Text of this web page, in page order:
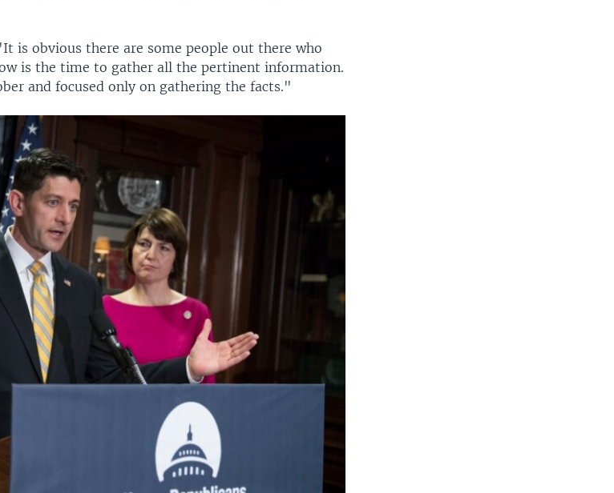
is obvious there are some people out there who
is the time to gather all the pertinent information.
and focused only on gathering the facts."